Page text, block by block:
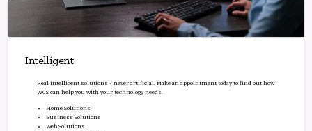
Intelligent
Real intelligent solutions - never artificial. Make an appointment today to find out how
WCS can help you with your technology needs.
Home Solutions
Business Solutions
Web Solutions